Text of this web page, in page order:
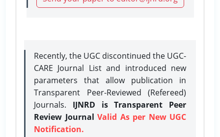
Recently, the UGC discontinued the UGC-
CARE Journal List and introduced new
parameters that allow publication in
Transparent Peer-Reviewed (Refereed)
Journals. IJNRD is Transparent Peer
Review Journal Valid As per New UGC
Notification.